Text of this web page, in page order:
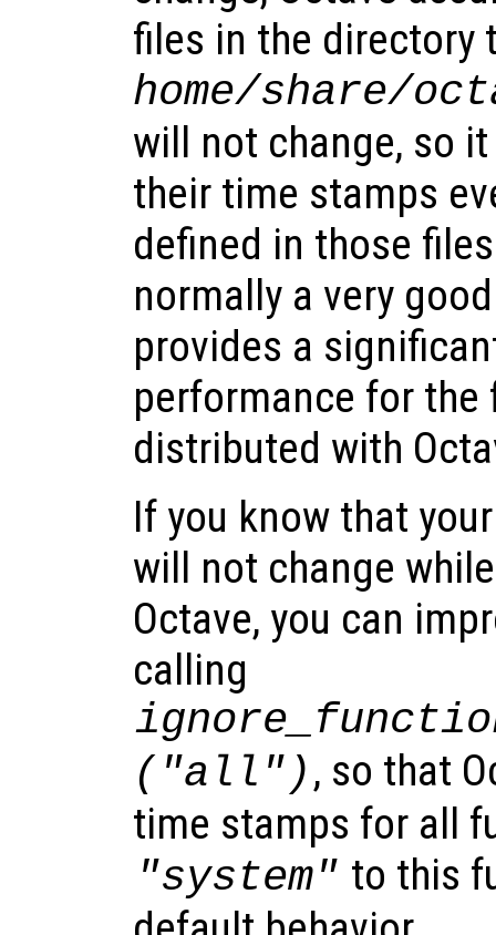
files in the directory
home/share/
will not change, so
their time stamps
defined in those
normally a very
provides a
performance for
distributed with
If you know that
will not change
Octave, you can
calling
("all") , so that
time stamps for all
"system" to this